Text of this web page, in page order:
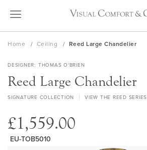
Skip
Home Ceiling Reed Large Chandelier
DESIGNER THOMAS O'BRIEN
Reed Large Chandelier
SIGNATURE COLLECTION VIEW THE REED SERIES
£1,559.00
EU-TOB5010